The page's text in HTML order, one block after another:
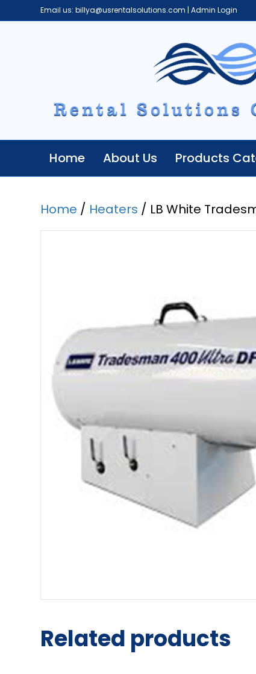
Email us:billya@usrentalsolutions.com |Admin Login
Home About Us Products
Home / Heaters / LB White
Related products